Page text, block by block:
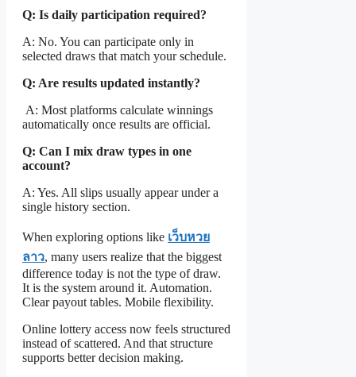
Q: Is daily participation required?
A: No. You can participate only in
selected draws that match your schedule.
Q: Are results updated instantly?
A: Most platforms calculate winnings
automatically once results are official.
Q: Can I mix draw types in one
account?
A: Yes. All slips usually appear under a
single history section.
When exploring options like เว็บหวย
ลาว, many users realize that the biggest
difference today is not the type of draw.
It is the system around it. Automation.
Clear payout tables. Mobile flexibility.
Online lottery access now feels structured
instead of scattered. And that structure
supports better decision making.